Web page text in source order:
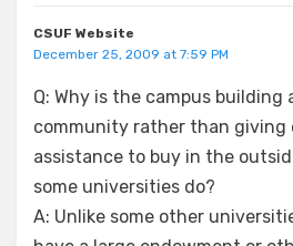
CSUF Website
December 25, 2009 at 7:59 PM
Q: Why is the campus building
community rather than giving
assistance to buy in the
some universities do?
A: Unlike some other